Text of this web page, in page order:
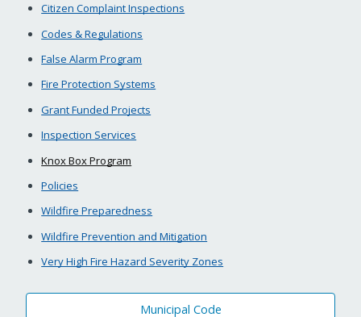
Citizen Complaint Inspections
Codes & Regulations
False Alarm Program
Fire Protection Systems
Grant Funded Projects
Inspection Services
Knox Box Program
Policies
Wildfire Preparedness
Wildfire Prevention and Mitigation
Very High Fire Hazard Severity Zones
Municipal Code